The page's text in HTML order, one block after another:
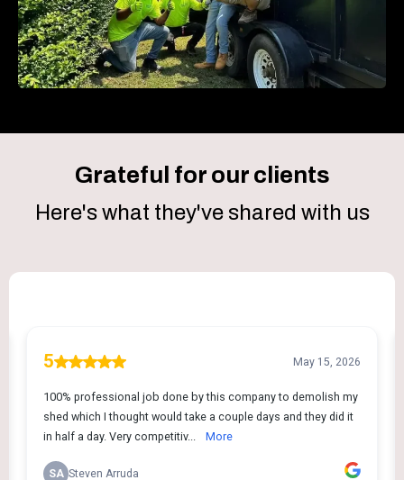
Grateful for our clients
Here's what they've shared with us